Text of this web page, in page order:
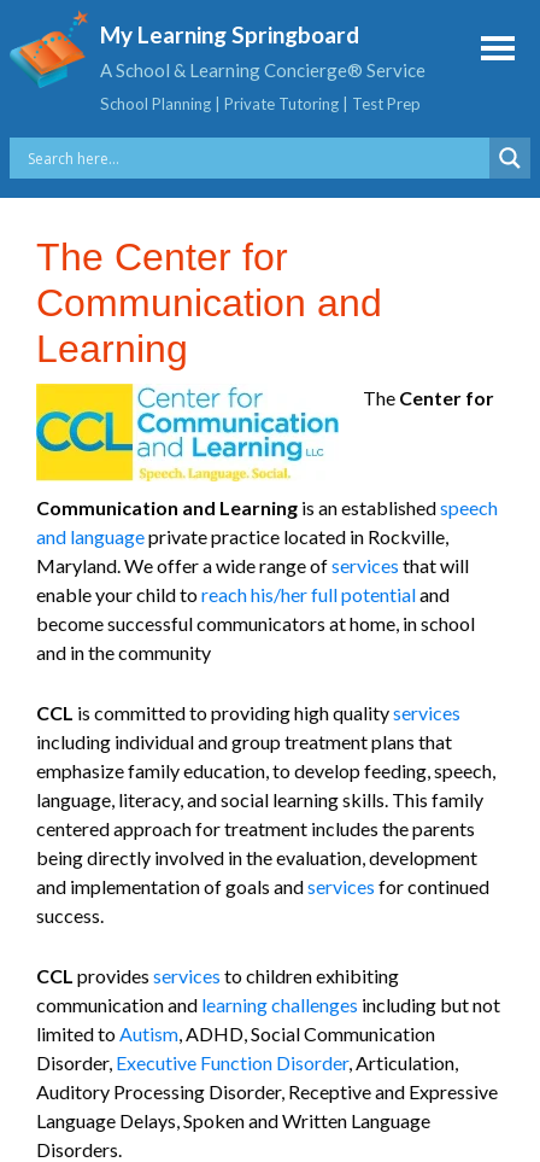
My Learning Springboard
A School & Learning Concierge® Service
School Planning | Private Tutoring | Test Prep
The Center for
Communication and
Learning
The Center for
Communication and Learning is an establishedspeech
and languageprivate practice located in Rockville,
Maryland. We offer a wide range ofservices that will
enable your child toreach his/her full potentialand
become successful communicators at home, in school
and in the community
CCL is committed to providing high qualityservices
including individual and group treatment plans that
emphasize family education, to develop feeding, speech,
language, literacy, and social learning skills. This family
centered approach for treatment includes the parents
being directly involved in the evaluation, development
and implementation of goals andservices for continued
success.
CCL provides services to children exhibiting
communication and learning challenges including but not
limited toAutism, ADHD, Social Communication
Disorder, Executive Function Disorder, Articulation,
Auditory Processing Disorder, Receptive and Expressive
Language Delays, Spoken and Written Language
Disorders.